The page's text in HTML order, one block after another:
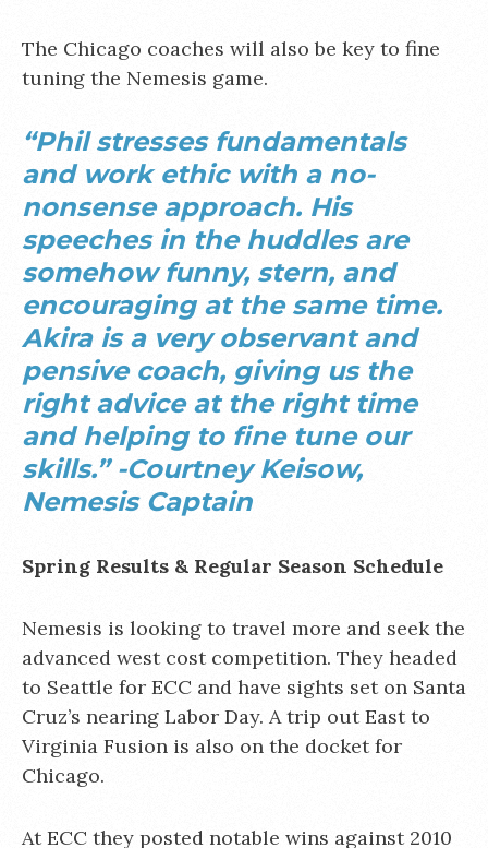
The Chicago coaches will also be key to fine
tuning the Nemesis game.
“Phil stresses fundamentals
and work ethic with a no-
nonsense approach. His
speeches in the huddles are
somehow funny, stern, and
encouraging at the same time.
Akira is a very observant and
pensive coach, giving us the
right advice at the right time
and helping to fine tune our
skills.” -Courtney Keisow,
Nemesis Captain
Spring Results & Regular Season Schedule
Nemesis is looking to travel more and seek the
advanced west cost competition. They headed
to Seattle for ECC and have sights set on Santa
Cruz’s nearing Labor Day. A trip out East to
Virginia Fusion is also on the docket for
Chicago.
At ECC they posted notable wins against 2010